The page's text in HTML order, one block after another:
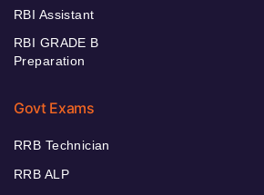
RBI Assistant
RBI GRADE B
Preparation
Govt Exams
RRB Technician
RRB ALP